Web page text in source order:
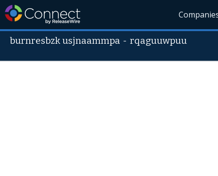
burnresbzk usjnaammpa -rqaguuwpuu